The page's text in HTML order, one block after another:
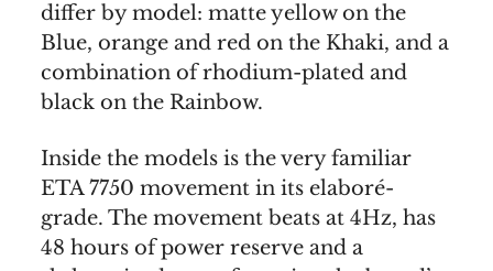
differ by model: matte yellow on the
Blue, orange and red on the Khaki, and a
combination of rhodium-plated and
black on the Rainbow.
Inside the models is the very familiar
ETA 7750 movement in its elaboré-
grade. The movement beats at 4Hz, has
48 hours of power reserve and a